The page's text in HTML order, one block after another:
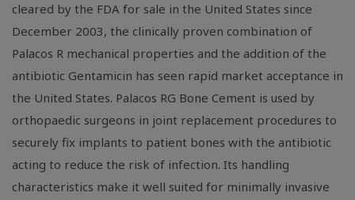
cleared by the FDA for sale in the United States since
December 2003, the clinically proven combination of
Palacos R mechanical properties and the addition of the
antibiotic Gentamicin has seen rapid market acceptance in
the United States. Palacos RG Bone Cement is used by
orthopaedic surgeons in joint replacement procedures to
securely fix implants to patient bones with the antibiotic
acting to reduce the risk of infection. Its handling
characteristics make it well suited for minimally invasive